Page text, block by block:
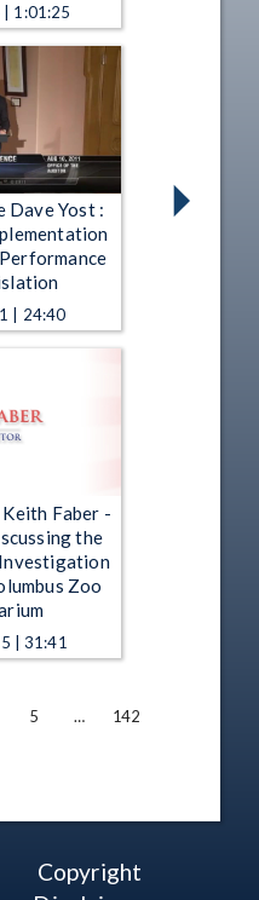
| 1:01:25
Dave Yost :
| 24:40
Faber -
the
Zoo
| 31:41
5 … 142
Copyright